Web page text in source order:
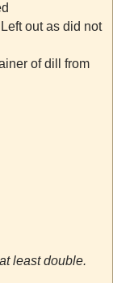
out as did not
of dill from
least double.